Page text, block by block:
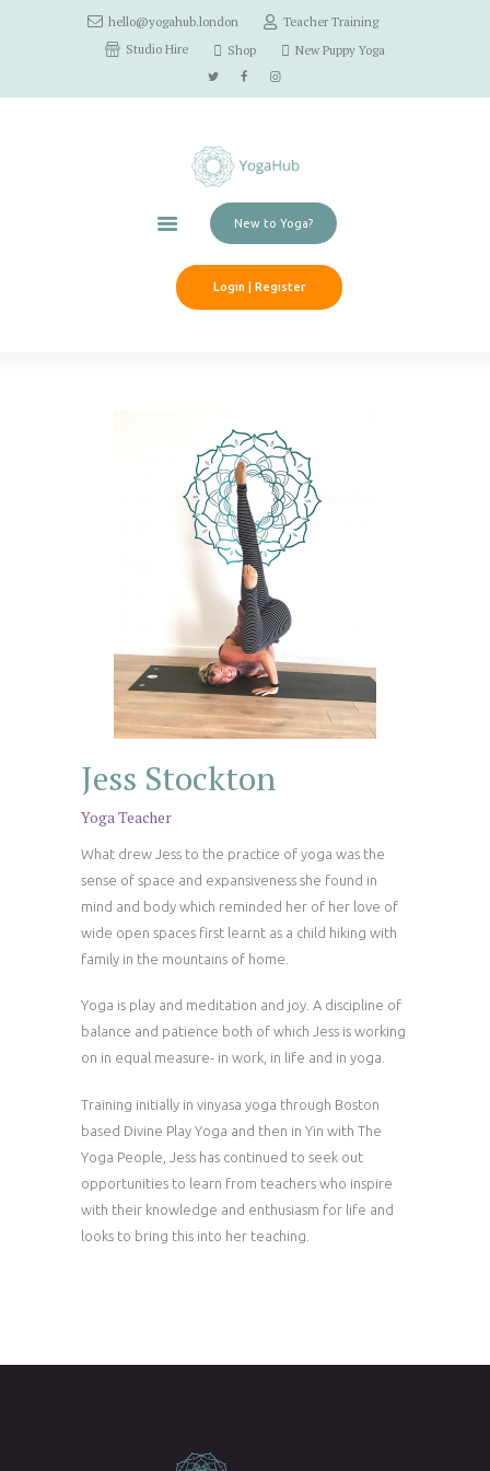
hello@yogahub.london
Teacher Training
Studio Hire
Shop New Puppy Yoga
New to Yoga?
Login | Register
Home
Workshops
Contact Us
Jess Stockton
Yoga Teacher
What drew Jess to the practice of yoga was the
sense of space and expansiveness she found in
mind and body which reminded her of her love of
wide open spaces first learnt as a child hiking with
family in the mountains of home.
Yoga is play and meditation and joy. A discipline of
balance and patience both of which Jess is working
on in equal measure- in work, in life and in yoga.
Training initially in vinyasa yoga through Boston
based Divine Play Yoga and then in Yin with The
Yoga People, Jess has continued to seek out
opportunities to learn from teachers who inspire
with their knowledge and enthusiasm for life and
looks to bring this into her teaching.